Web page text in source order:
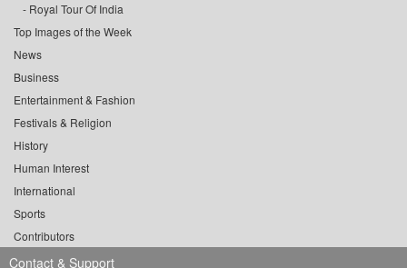
Royal Tour Of India
Top Images of the Week
News
Business
Entertainment & Fashion
Festivals & Religion
History
Human Interest
International
Sports
Contributors
Contact & Support